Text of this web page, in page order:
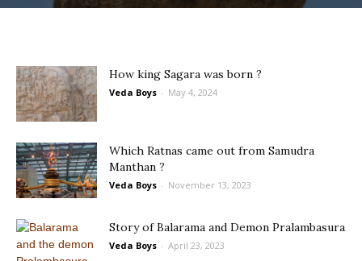
How king Sagara was born ?
Veda Boys - May 4, 2024
Which Ratnas came out from Samudra
Manthan ?
Veda Boys - November 13, 2023
Story of Balarama and Demon Pralambasura
Veda Boys - April 23, 2023